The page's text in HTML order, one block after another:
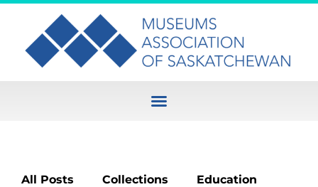
All Posts Collections Education